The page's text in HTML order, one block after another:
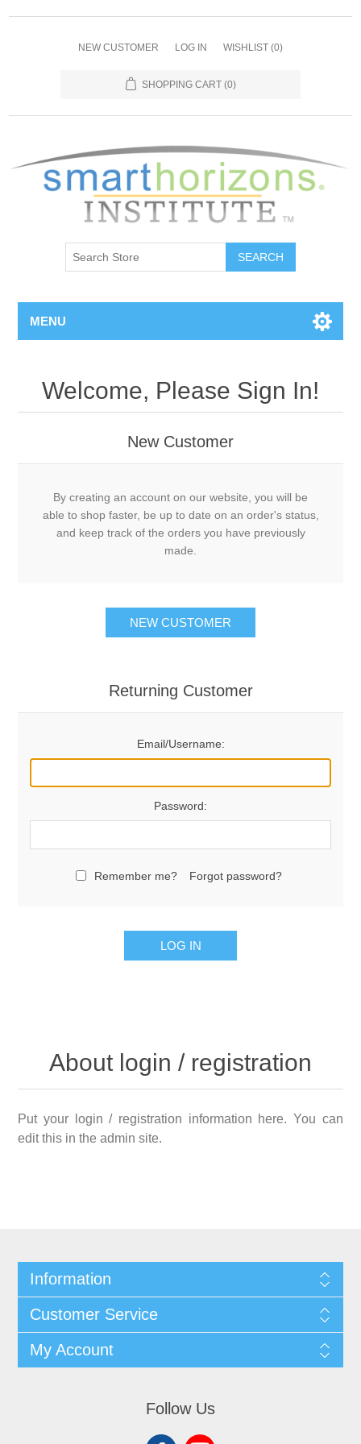
NEW CUSTOMER LOG IN WISHLIST (0)
SHOPPING CART (0)
SEARCH
MENU
Welcome, Please Sign In!
New Customer
By creating an account on our website, you will be
able to shop faster, be up to date on an order's status,
and keep track of the orders you have previously
made.
NEW CUSTOMER
Returning Customer
Email/Username:
Password:
Remember me? Forgot password?
LOG IN
About login / registration
Put your login / registration information here. You can
edit this in the admin site.
Information
Customer Service
My Account
Follow Us